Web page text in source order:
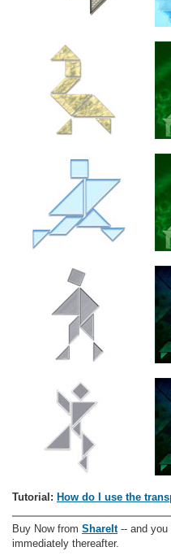
Tutorial: How do I use the
Buy Now from ShareIt-- and you
immediately thereafter.